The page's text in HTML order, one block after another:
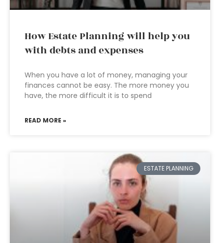
How Estate Planning will help you
with debts and expenses
When you have a lot of money, managing your
finances cannot be easy. The more money you
have, the more difficult it is to spend
READ MORE »
ESTATE PLANNING